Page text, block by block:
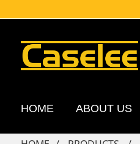
HOME ABOUT US